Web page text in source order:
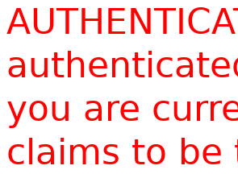
you are
claims to be